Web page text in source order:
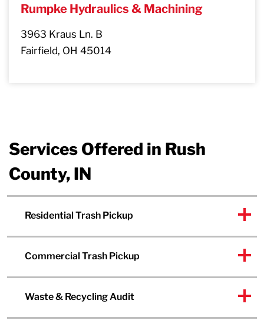
Rumpke Hydraulics & Machining
3963 Kraus Ln. B
Fairfield, OH 45014
Services Offered in Rush
County, IN
Residential Trash Pickup
Commercial Trash Pickup
Waste & Recycling Audit